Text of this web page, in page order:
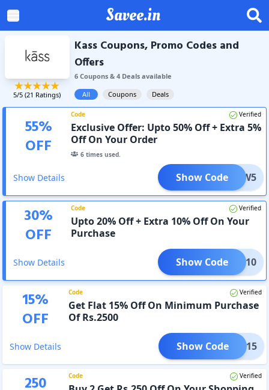
Savee.in
5/5 (21 Ratings)
Kass Coupons, Promo Codes and
Offers
6Coupons& 4Dealsavailable
All
Coupons Deals
55%
OFF
Code Verified
Exclusive Offer: Upto 50% Off + Extra 5%
Off On Your Order
6 times used.
Show Details NEW5
Show Code
30%
OFF
Code Verified
Upto 20% Off + Extra 10% Off On Your
Purchase
Show Details XTRA10
Show Code
15%
OFF
Code Verified
Get Flat 15% Off On Minimum Purchase
Of Rs.2500
Show Details XTRA15
Show Code
250
Code Verified